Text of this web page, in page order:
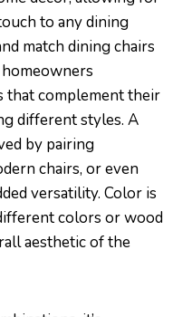
to any dining
match dining chairs
that complement their
different styles. A
by pairing
chairs, or even
versatility. Color is
colors or wood
aesthetic of the